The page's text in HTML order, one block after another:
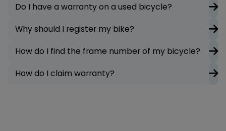
Do I have a warranty on a used bicycle?
Why should I register my bike?
How do I find the frame number of my bicycle?
How do I claim warranty?